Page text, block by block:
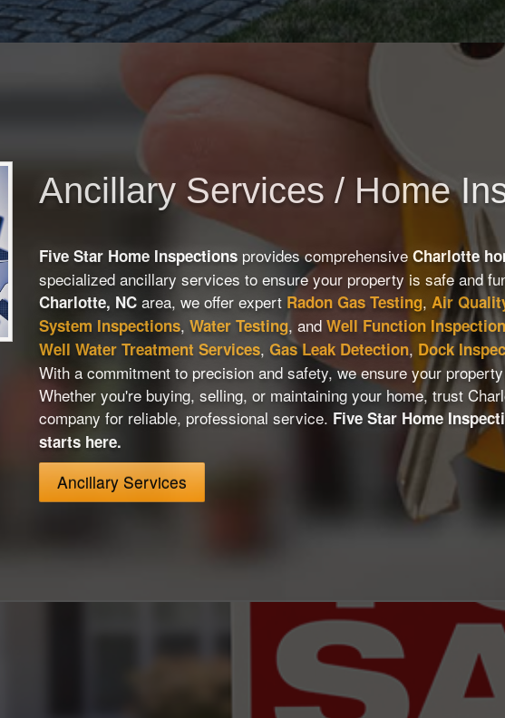
Ancillary Services / Home
Five Star Home Inspections provides comprehensiveCharlotte
specialized ancillary services to ensure your property is safe and
Charlotte, NC area, we offer expert Radon Gas Testing,Air
System Inspections,Water Testing, andWell Function
Well Water Treatment Services,Gas Leak Detection, Dock
With a commitment to precision and safety, we ensure your
Whether you're buying, selling, or maintaining your home, trust
company for reliable, professional service. Five Star Home
starts here.
Ancillary Services